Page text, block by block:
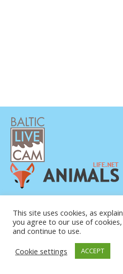
KONTAKT
ÜBER UNS
©
This site uses cookies, as
you agree to our use of
and continue to use.
Cookie settings
ACCEPT